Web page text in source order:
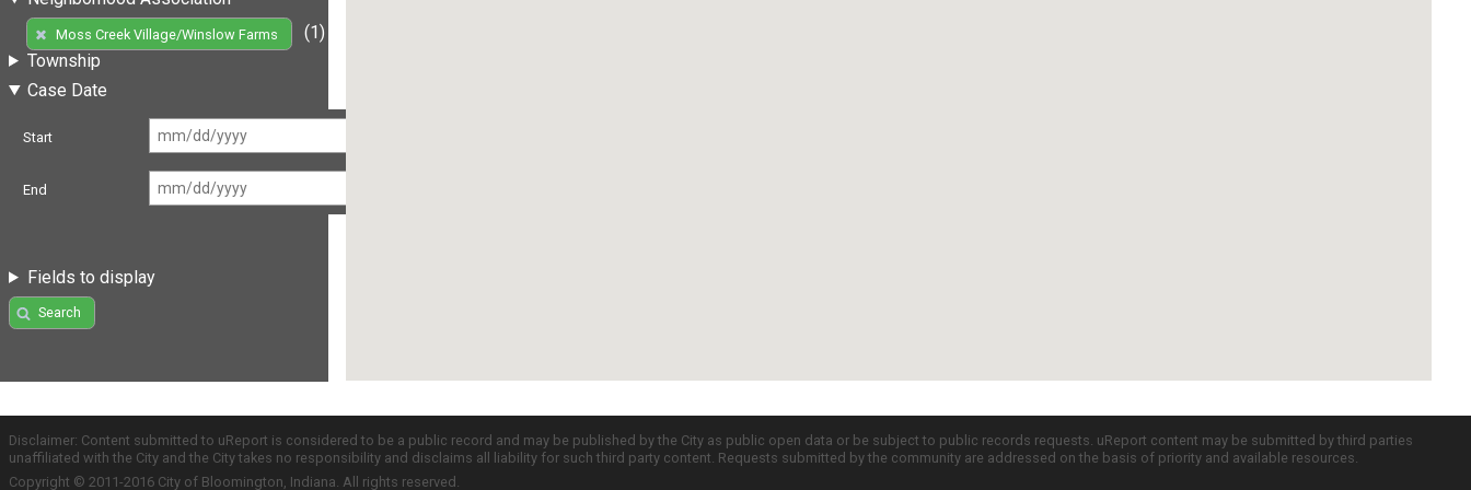
Moss Creek Village/Winslow Farms
(1)
Township
Case Date
Start
End
Fields to display
Search
Disclaimer: Content submitted to uReport is considered to be a public record and may be published by the City as public open data or be subject to public records requests. uReport content may be submitted by third parties
unaffiliated with the City and the City takes no responsibility and disclaims all liability for such third party content. Requests submitted by the community are addressed on the basis of priority and available resources.
Copyright © 2011-2016 City of Bloomington, Indiana. All rights reserved.